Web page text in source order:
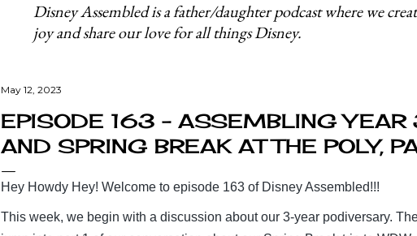
Disney Assembled is a father/daughter podcast where we
joy and share our love for all things Disney.
May 12, 2023
EPISODE 163 - ASSEMBLING YEAR
AND SPRING BREAK AT THE POLY,
Hey Howdy Hey! Welcome to episode 163 of Disney Assembled!!!
This week, we begin with a discussion about our 3-year podiversary.